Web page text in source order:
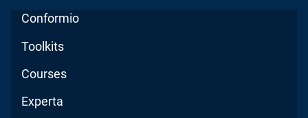
Conformio
Toolkits
Courses
Experta